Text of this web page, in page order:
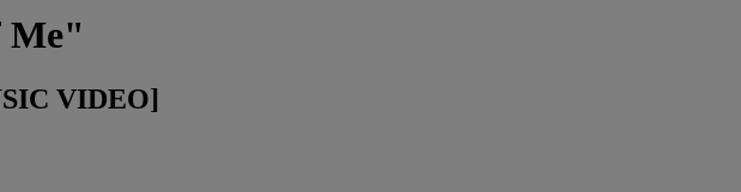
Me"
VIDEO]